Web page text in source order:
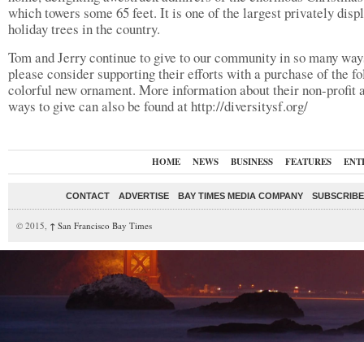
which towers some 65 feet. It is one of the largest privately
holiday trees in the country.
Tom and Jerry continue to give to our community in so many
please consider supporting their efforts with a purchase of the
colorful new ornament. More information about their non-profit
ways to give can also be found at http://diversitysf.org/
HOME NEWS BUSINESS FEATURES
CONTACT ADVERTISE BAY TIMES MEDIA COMPANY
© 2015, ↑ San Francisco Bay Times